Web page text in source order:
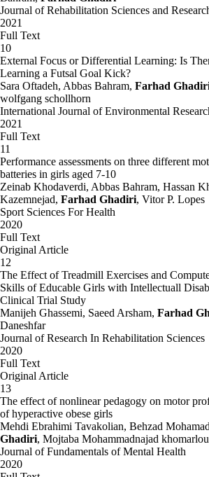
Journal of Rehabilitation Sciences and
2021
Full Text
10
External Focus or Differential Learning: Is
Learning a Futsal Goal Kick?
Sara Oftadeh, Abbas Bahram, Farhad
wolfgang schollhorn
International Journal of Environmental
2021
Full Text
11
Performance assessments on three different
batteries in girls aged 7-10
Zeinab Khodaverdi, Abbas Bahram, Hassan
Kazemnejad, Farhad Ghadiri, Vitor P. Lopes
Sport Sciences For Health
2020
Full Text
Original Article
12
The Effect of Treadmill Exercises and
Skills of Educable Girls with Intellectuall
Clinical Trial Study
Manijeh Ghassemi, Saeed Arsham, Farhad
Daneshfar
Journal of Research In Rehabilitation Sciences
2020
Full Text
Original Article
13
The effect of nonlinear pedagogy on motor
of hyperactive obese girls
Mehdi Ebrahimi Tavakolian, Behzad
Ghadiri, Mojtaba Mohammadnajad khomarlou
Journal of Fundamentals of Mental Health
2020